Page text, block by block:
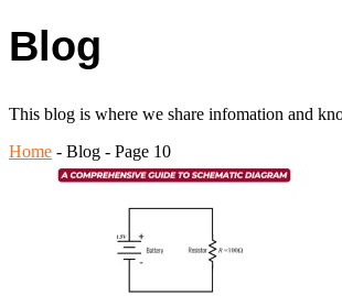
Blog
This blog is where we share infomation and
Home - Blog - Page 10